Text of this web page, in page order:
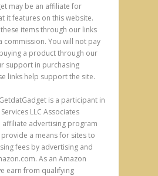
may be an affiliate for
it features on this website.
items through our links
commission. You will not pay
a product through our
support in purchasing
links help support the site.
is a participant in
LLC Associates
affiliate advertising program
a means for sites to
fees by advertising and
As an Amazon
earn from qualifying